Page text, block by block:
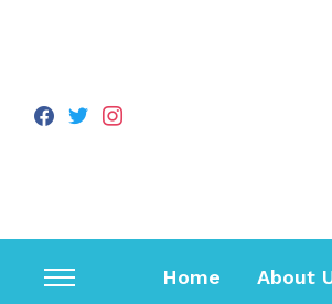
facebook
twitterinstagram
Toggle
Home About